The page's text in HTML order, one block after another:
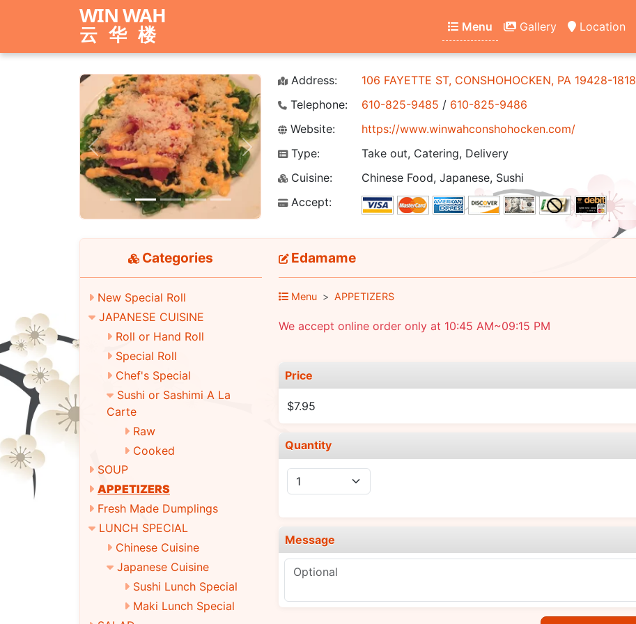
WIN WAH
云华楼 Menu Gallery Location
Previous Next
Address:
106 FAYETTE ST, CONSHOHOCKEN, PA 19428-1818
Telephone:
610-825-9485 / 610-825-9486
Website:
https://www.winwahconshohocken.com/
Type:
Take out, Catering, Delivery
Cuisine:
Chinese Food, Japanese, Sushi
Accept:
Categories
New Special Roll
JAPANESE CUISINE
Roll or Hand Roll
Special Roll
Chef's Special
Sushi or Sashimi A La
Carte
Raw
Cooked
SOUP
APPETIZERS
Fresh Made Dumplings
LUNCH SPECIAL
Chinese Cuisine
Japanese Cuisine
Sushi Lunch Special
Maki Lunch Special
Edamame
Menu APPETIZERS
We accept online order only at 10:45 AM~09:15 PM
Price
$7.95
Quantity
Message